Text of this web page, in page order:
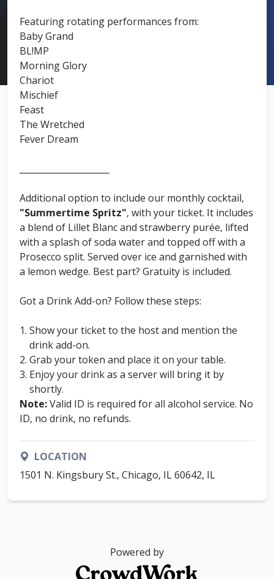
Featuring rotating performances from:
Baby Grand
BL!MP
Morning Glory
Chariot
Mischief
Feast
The Wretched
Fever Dream
Additional option to include our monthly cocktail,
"Summertime Spritz", with your ticket. It includes
a blend of Lillet Blanc and strawberry purée, lifted
with a splash of soda water and topped off with a
Prosecco split. Served over ice and garnished with
a lemon wedge. Best part? Gratuity is included.
Got a Drink Add-on? Follow these steps:
Show your ticket to the host and mention the
drink add-on.
Grab your token and place it on your table.
Enjoy your drink as a server will bring it by
shortly.
Note:Valid ID is required for all alcohol service. No
ID, no drink, no refunds.
LOCATION
1501 N. Kingsbury St., Chicago, IL 60642, IL
Powered by